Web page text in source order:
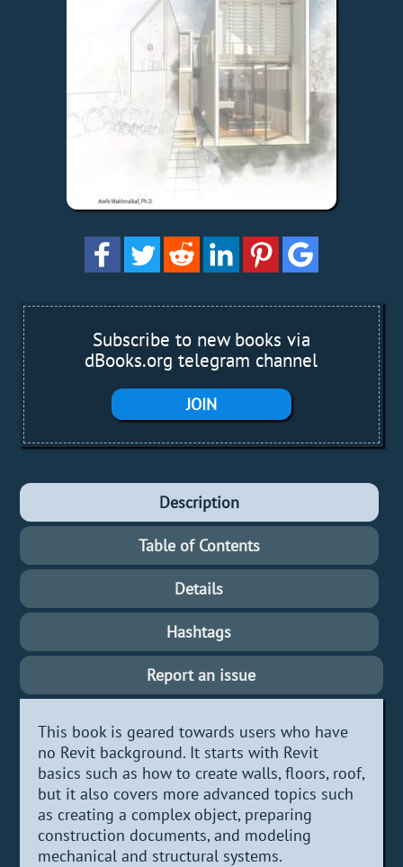
Subscribe to new books via
dBooks.org telegram channel
JOIN
Description
Table of Contents
Details
Hashtags
Report an issue
This book is geared towards users who have
no Revit background. It starts with Revit
basics such as how to create walls, floors, roof,
but it also covers more advanced topics such
as creating a complex object, preparing
construction documents, and modeling
mechanical and structural systems.